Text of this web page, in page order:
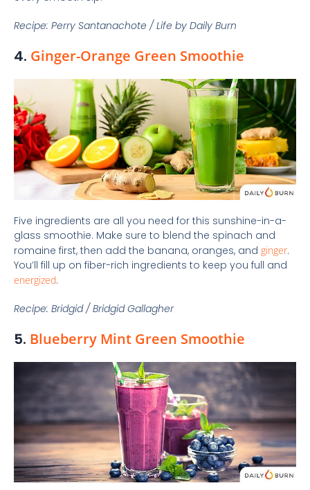
Recipe: Perry Santanachote / Life by Daily Burn
4. Ginger-Orange Green Smoothie
Five ingredients are all you need for this sunshine-in-a-
glass smoothie. Make sure to blend the spinach and
romaine first, then add the banana, oranges, and ginger.
You’ll fill up on fiber-rich ingredients to keep you full and
energized.
Recipe: Bridgid / Bridgid Gallagher
5. Blueberry Mint Green Smoothie